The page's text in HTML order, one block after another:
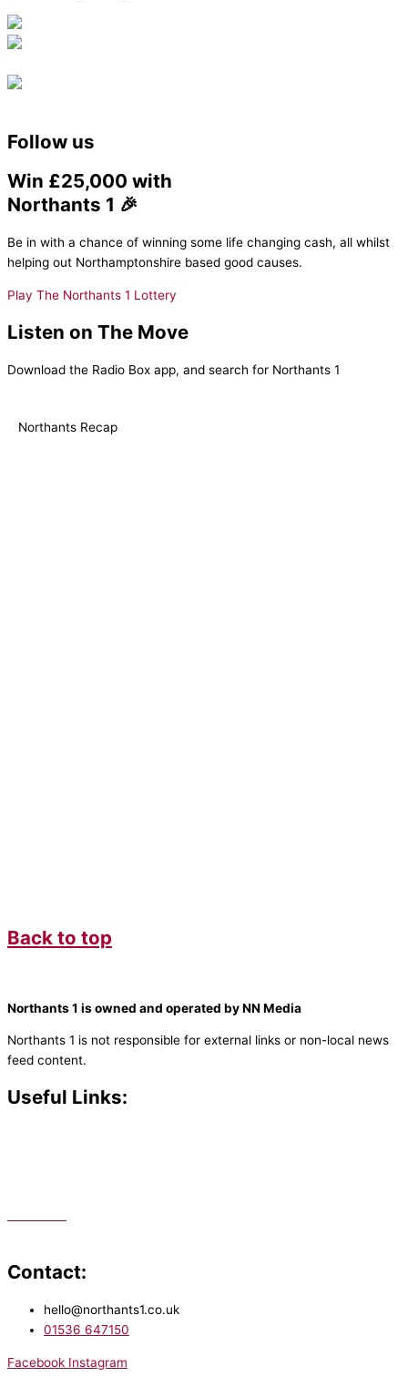
Follow us
Win £25,000 with
Northants 1 🎉
Be in with a chance of winning some life changing cash, all whilst
helping out Northamptonshire based good causes.
Play The Northants 1 Lottery
Listen on The Move
Download the Radio Box app, and search for Northants 1
Northants Recap
Back to top
Northants 1 is owned and operated by NN Media
Northants 1 is not responsible for external links or non-local news
feed content.
Useful Links:
Contact:
hello@northants1.co.uk
01536 647150
Facebook Instagram